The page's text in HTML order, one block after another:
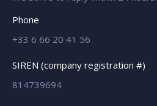
Phone
+33 6 66 20 41 56
SIREN (company registration #)
814739694